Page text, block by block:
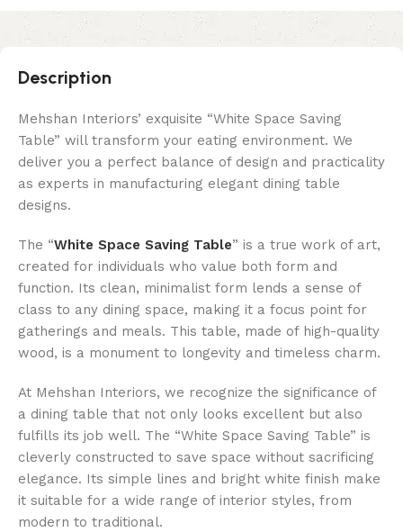
Description
Mehshan Interiors’ exquisite “White Space Saving
Table” will transform your eating environment. We
deliver you a perfect balance of design and practicality
as experts in manufacturing elegant dining table
designs.
The “White Space Saving Table” is a true work of art,
created for individuals who value both form and
function. Its clean, minimalist form lends a sense of
class to any dining space, making it a focus point for
gatherings and meals. This table, made of high-quality
wood, is a monument to longevity and timeless charm.
At Mehshan Interiors, we recognize the significance of
a dining table that not only looks excellent but also
fulfills its job well. The “White Space Saving Table” is
cleverly constructed to save space without sacrificing
elegance. Its simple lines and bright white finish make
it suitable for a wide range of interior styles, from
modern to traditional.